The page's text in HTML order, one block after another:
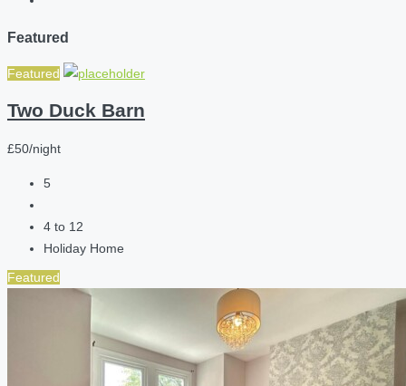
Featured
Featured
Two Duck Barn
£50/night
5
4 to 12
Holiday Home
Featured